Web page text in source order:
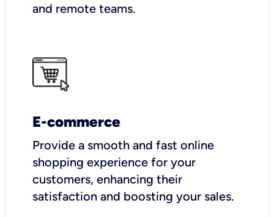
and remote teams.
E-commerce
Provide a smooth and fast online
shopping experience for your
customers, enhancing their
satisfaction and boosting your sales.